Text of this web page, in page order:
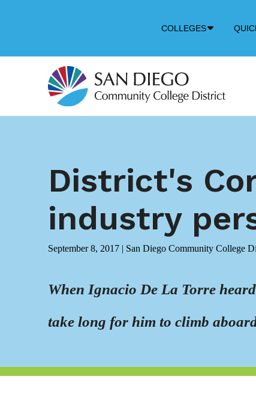
COLLEGES
Down
District's
industry
September 8, 2017 | San Diego Community College
When Ignacio De La Torre
take long for him to climb